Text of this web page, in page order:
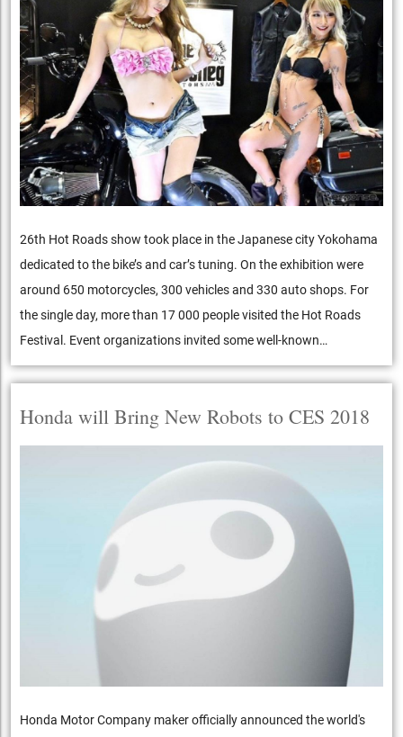
26th Hot Roads show took place in the Japanese city Yokohama
dedicated to the bike’s and car’s tuning. On the exhibition were
around 650 motorcycles, 300 vehicles and 330 auto shops. For
the single day, more than 17 000 people visited the Hot Roads
Festival. Event organizations invited some well-known…
Honda will Bring New Robots to CES 2018
Honda Motor Company maker officially announced the world's